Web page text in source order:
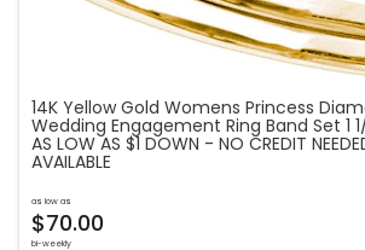
14K Yellow Gold Womens Princess
Wedding Engagement Ring Band Set 1
AS LOW AS $1 DOWN - NO CREDIT
AVAILABLE
as low as
$70.00
bi-weekly